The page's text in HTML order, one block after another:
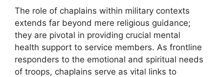
The role of chaplains within military contexts
extends far beyond mere religious guidance;
they are pivotal in providing crucial mental
health support to service members. As frontline
responders to the emotional and spiritual needs
of troops, chaplains serve as vital links to